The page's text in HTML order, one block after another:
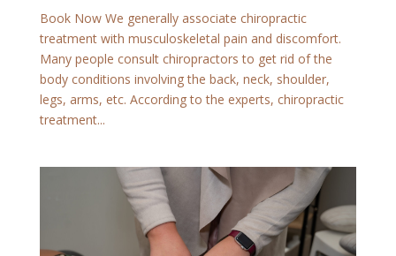
Book Now We generally associate chiropractic
treatment with musculoskeletal pain and discomfort.
Many people consult chiropractors to get rid of the
body conditions involving the back, neck, shoulder,
legs, arms, etc. According to the experts, chiropractic
treatment...